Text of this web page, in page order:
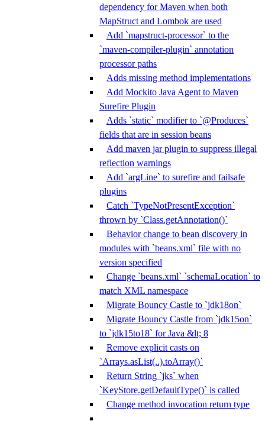
dependency for Maven when both
MapStruct and Lombok are used
Add `mapstruct-processor` to the
`maven-compiler-plugin` annotation
processor paths
Adds missing method implementations
Add Mockito Java Agent to Maven
Surefire Plugin
Adds `static` modifier to `@Produces`
fields that are in session beans
Add maven jar plugin to suppress illegal
reflection warnings
Add `argLine` to surefire and failsafe
plugins
Catch `TypeNotPresentException`
thrown by `Class.getAnnotation()`
Behavior change to bean discovery in
modules with `beans.xml` file with no
version specified
Change `beans.xml` `schemaLocation` to
match XML namespace
Migrate Bouncy Castle to `jdk18on`
Migrate Bouncy Castle from `jdk15on`
to `jdk15to18` for Java &lt; 8
Remove explicit casts on
`Arrays.asList(..).toArray()`
Return String `jks` when
`KeyStore.getDefaultType()` is called
Change method invocation return type